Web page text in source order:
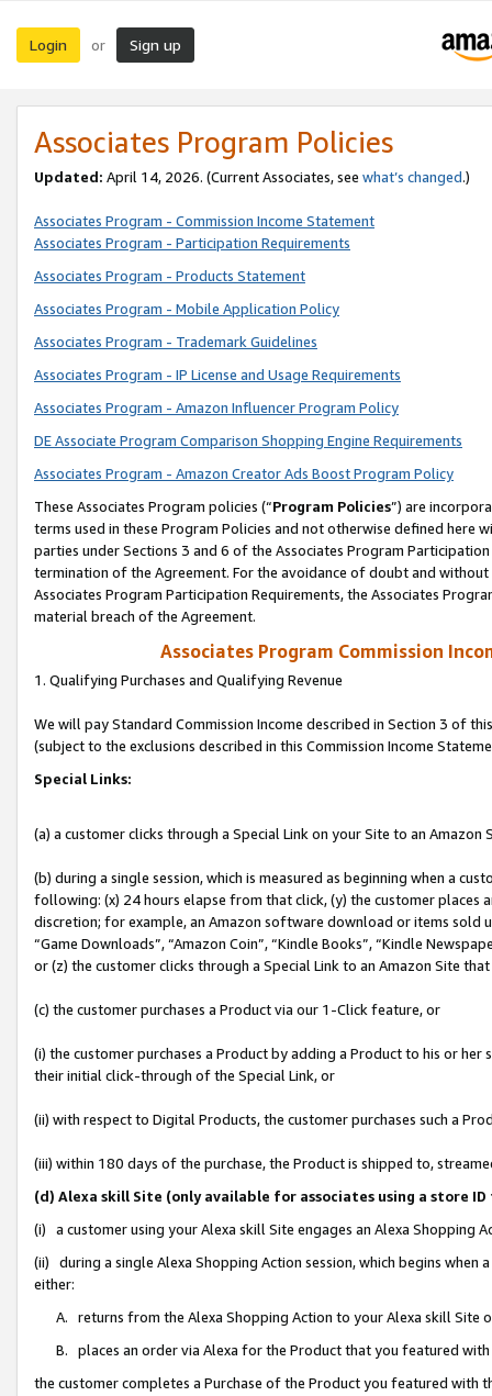
Login or Sign up
Associates Program Policies
Updated: April 14, 2026. (Current Associates, see what’s changed.)
Associates Program - Commission Income Statement
Associates Program - Participation Requirements
Associates Program - Products Statement
Associates Program - Mobile Application Policy
Associates Program - Trademark Guidelines
Associates Program - IP License and Usage Requirements
Associates Program - Amazon Influencer Program Policy
DE Associate Program Comparison Shopping Engine Requirements
Associates Program - Amazon Creator Ads Boost Program Policy
These Associates Program policies (“Program Policies”) are
terms used in these Program Policies and not otherwise defined
parties under Sections 3 and 6 of the Associates Program
termination of the Agreement. For the avoidance of doubt and
Associates Program Participation Requirements, the Associates
material breach of the Agreement.
Associates Program Commission
1. Qualifying Purchases and Qualifying Revenue
We will pay Standard Commission Income described in Section 3 of
(subject to the exclusions described in this Commission Income
Special Links:
(a) a customer clicks through a Special Link on your Site to an Amazon
(b) during a single session, which is measured as beginning when a
following: (x) 24 hours elapse from that click, (y) the customer
discretion; for example, an Amazon software download or items sold
“Game Downloads”, “Amazon Coin”, “Kindle Books”, “Kindle
or (z) the customer clicks through a Special Link to an Amazon Site
(c) the customer purchases a Product via our 1-Click feature, or
(i) the customer purchases a Product by adding a Product to his or
their initial click-through of the Special Link, or
(ii) with respect to Digital Products, the customer purchases such a
(iii) within 180 days of the purchase, the Product is shipped to,
(d) Alexa skill Site (only available for associates using a store
(i) a customer using your Alexa skill Site engages an Alexa Shopping
(ii) during a single Alexa Shopping Action session, which begins when
either:
A. returns from the Alexa Shopping Action to your Alexa skill Site
B. places an order via Alexa for the Product that you featured with
the customer completes a Purchase of the Product you featured with